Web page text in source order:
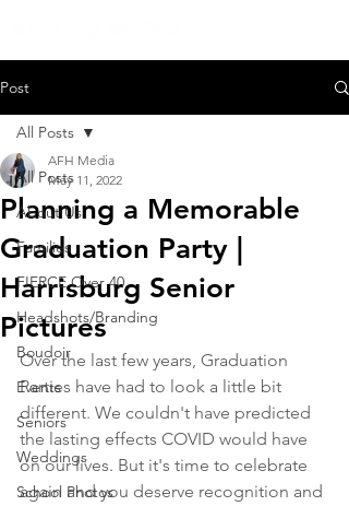
Post
All Posts
About Us
Families
FIERCE Over 40
Headshots/Branding
Boudoir
Events
Seniors
Weddings
School Photos
All Posts
Planning a Memorable
Graduation Party |
Harrisburg Senior
Pictures
AFH Media
May 11, 2022
Over the last few years, Graduation
Parties have had to look a little bit
different. We couldn't have predicted
the lasting effects COVID would have
on our lives. But it's time to celebrate
again and you deserve recognition and